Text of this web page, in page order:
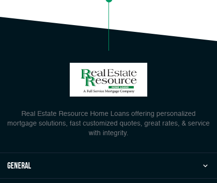
Real Estate Resource Home Loans offering personalized
mortgage solutions, fast customized quotes, great rates, & service
with integrity.
general